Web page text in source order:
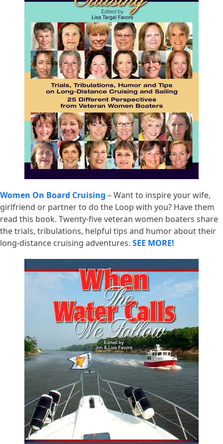
Women On Board Cruising – Want to inspire your wife,
girlfriend or partner to do the Loop with you? Have them
read this book. Twenty-five veteran women boaters share
the trials, tribulations, helpful tips and humor about their
long-distance cruising adventures. SEE MORE!